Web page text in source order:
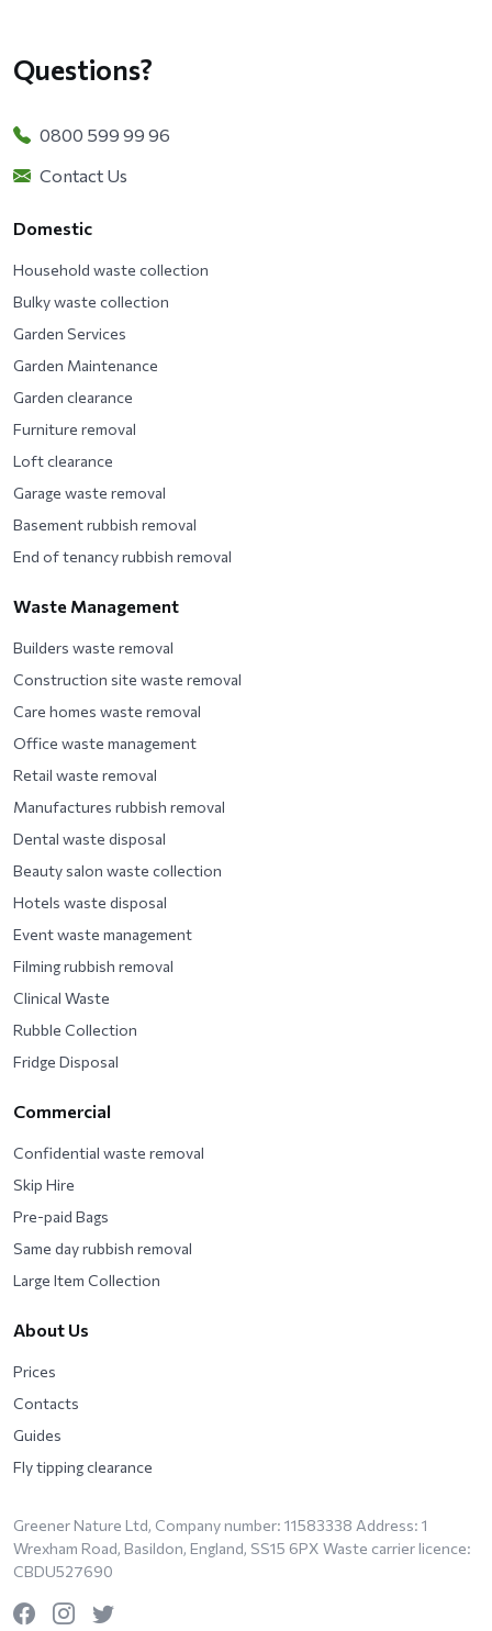
Questions?
0800 599 99 96
Contact Us
Domestic
Household waste collection
Bulky waste collection
Garden Services
Garden Maintenance
Garden clearance
Furniture removal
Loft clearance
Garage waste removal
Basement rubbish removal
End of tenancy rubbish removal
Waste Management
Builders waste removal
Construction site waste removal
Care homes waste removal
Office waste management
Retail waste removal
Manufactures rubbish removal
Dental waste disposal
Beauty salon waste collection
Hotels waste disposal
Event waste management
Filming rubbish removal
Clinical Waste
Rubble Collection
Fridge Disposal
Commercial
Confidential waste removal
Skip Hire
Pre-paid Bags
Same day rubbish removal
Large Item Collection
About Us
Prices
Contacts
Guides
Fly tipping clearance
Greener Nature Ltd, Company number: 11583338 Address: 1
Wrexham Road, Basildon, England, SS15 6PX Waste carrier licence:
CBDU527690